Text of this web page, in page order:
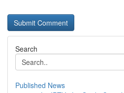
Search
Published News